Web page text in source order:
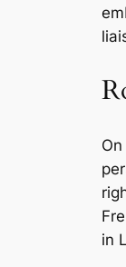
in